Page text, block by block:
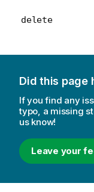
delete
Did this page
If you find any
typo, a missing
us know!
Leave your